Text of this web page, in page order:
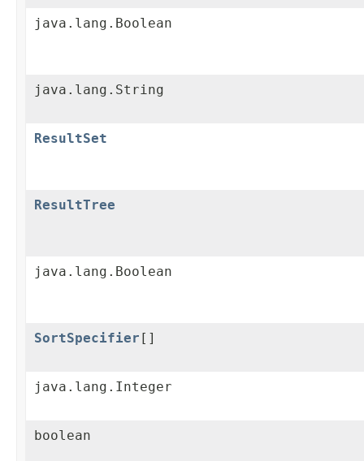
java.lang.Boolean
java.lang.String
ResultSet
ResultTree
java.lang.Boolean
SortSpecifier []
java.lang.Integer
boolean